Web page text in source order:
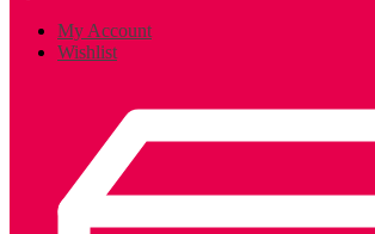
My Account
Wishlist